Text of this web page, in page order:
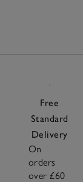
Free
Standard
Delivery
On
orders
over £60